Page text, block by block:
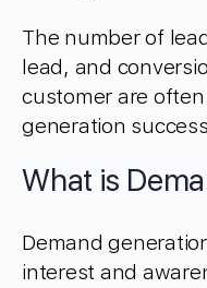
The number of
lead, and
customer are
generation
What is
Demand
interest and